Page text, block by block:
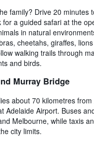
family? Drive 20 minutes
for a guided safari at the
in natural
cheetahs, giraffes,
walking trails through
and birds.
Murray Bridge
about 70 kilometres
Adelaide Airport. Buses
Melbourne, while taxis
city limits.